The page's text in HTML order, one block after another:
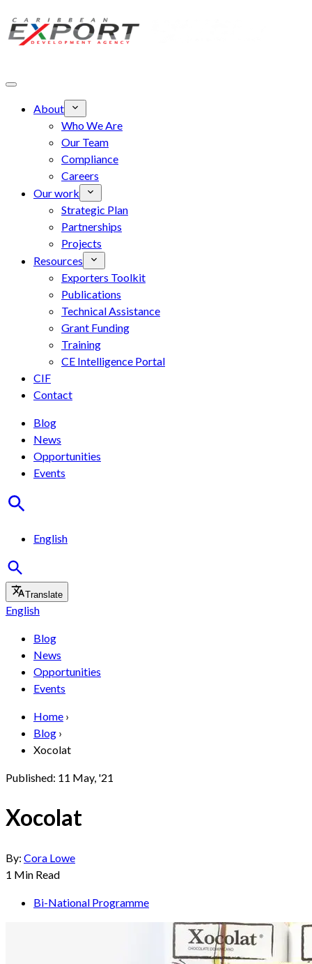
Skip to main content
About
Who We Are
Our Team
Compliance
Careers
Our work
Strategic Plan
Partnerships
Projects
Resources
Exporters Toolkit
Publications
Technical Assistance
Grant Funding
Training
CE Intelligence Portal
CIF
Contact
Blog
News
Opportunities
Events
English
Translate
English
Blog
News
Opportunities
Events
Home ›
Blog ›
Xocolat
Published: 11 May, '21
Xocolat
By: Cora Lowe
1 Min Read
Bi-National Programme